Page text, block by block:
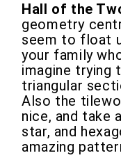
Hall of the
geometry
seem to float
your family
imagine trying
triangular
Also the
nice, and take
star, and
amazing